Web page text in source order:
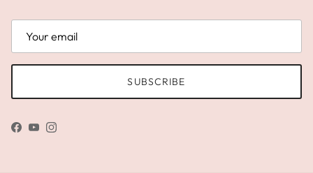
SUBSCRIBE
Facebook
YouTubeInstagram